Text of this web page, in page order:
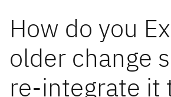
How do you
older change
re-integrate it